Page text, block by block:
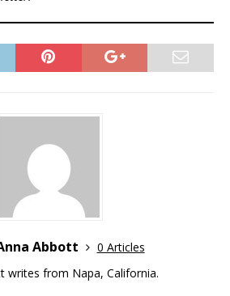
Abbott
0 Articles
writes from Napa, California.